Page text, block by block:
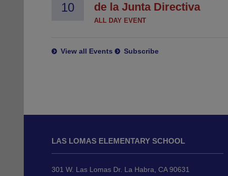
10
de la Junta Directiva
ALL DAY EVENT
View all Events Subscribe
information
LAS LOMAS ELEMENTARY SCHOOL
301 W. Las Lomas Dr. La Habra, CA 90631